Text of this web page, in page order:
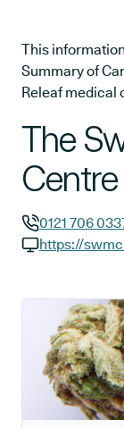
This
Summary of
Releaf medical
The
Centre
GP phone
0121 706
https://